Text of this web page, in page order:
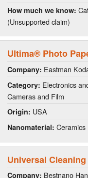
How much we know:
(Unsupported claim)
Ultima® Photo
Company: Eastman
Category: Electronics
Cameras and Film
Origin: USA
Nanomaterial: Ceramics
Universal
Company: Bestnano